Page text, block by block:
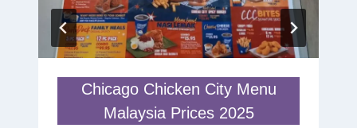
Chicago Chicken City Menu
Malaysia Prices 2025